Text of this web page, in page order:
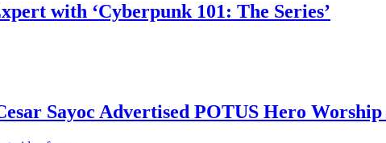
with ‘Cyberpunk 101: The Series’
Sayoc Advertised POTUS Hero